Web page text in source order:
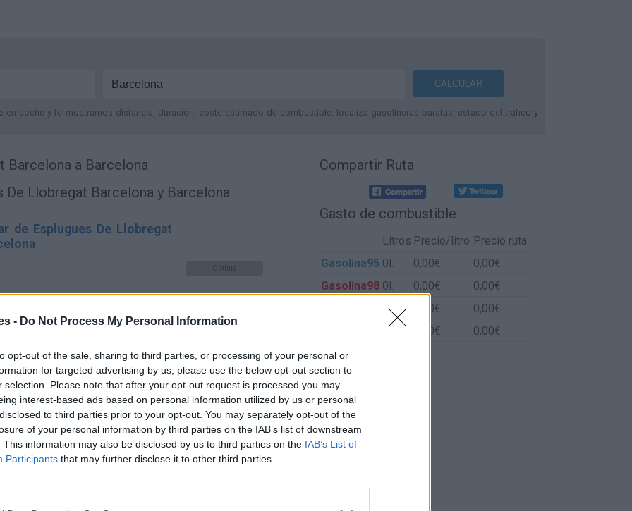
- Do Not Process My Personal Information
opt-out of the sale, sharing to third parties, or processing of your personal or
for targeted advertising by us, please use the below opt-out section to
selection. Please note that after your opt-out request is processed you may
interest-based ads based on personal information utilized by us or personal
to third parties prior to your opt-out. You may separately opt-out of the
of your personal information by third parties on the IAB’s list of downstream
This information may also be disclosed by us to third parties on the IAB’s List of
Participants that may further disclose it to other third parties.
en coche y te mostramos distancia, duración, coste estimado de combustible, localiza gasolineras baratas, estado del tráfico y
Barcelona a Barcelona
De Llobregat Barcelona y Barcelona
de Esplugues De Llobregat
Optima
Mismo destino
Mismo destino
a Barcelona
Compartir Ruta
Gasto de combustible
Litros Precio/litro Precio ruta
Gasolina95 0l. 0,00€
0,00€
Gasolina98 0l. 0,00€
0,00€
0l. 0,00€
0,00€
0l. 0,00€ 0,00€